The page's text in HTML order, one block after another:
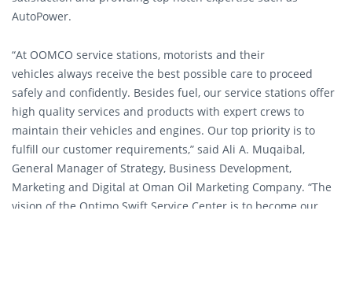
AutoPower.
“At OOMCO service stations, motorists and their
vehicles always receive the best possible care to proceed
safely and confidently. Besides fuel, our service stations offer
high quality services and products with expert crews to
maintain their vehicles and engines. Our top priority is to
fulfill our customer requirements,” said Ali A. Muqaibal,
General Manager of Strategy, Business Development,
Marketing and Digital at Oman Oil Marketing Company. “The
vision of the Optimo Swift Service Center is to become our